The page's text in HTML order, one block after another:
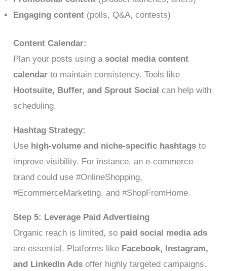
Engaging content (polls, Q&A, contests)
Content Calendar:
Plan your posts using asocial media content
calendar to maintain consistency. Tools like
Hootsuite, Buffer, and Sprout Social can help with
scheduling.
Hashtag Strategy:
Use high-volume and niche-specific hashtags to
improve visibility. For instance, an e-commerce
brand could use #OnlineShopping,
#EcommerceMarketing, and #ShopFromHome.
Step 5: Leverage Paid Advertising
Organic reach is limited, so paid social media ads
are essential. Platforms like Facebook, Instagram,
and LinkedIn Ads offer highly targeted campaigns.